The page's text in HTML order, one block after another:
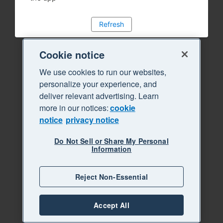
Refresh
Cookie notice
We use cookies to run our websites,
personalize your experience, and
deliver relevant advertising. Learn
more in our notices:cookie
notice privacy notice
Do Not Sell or Share My Personal
Information
Reject Non-Essential
Accept All